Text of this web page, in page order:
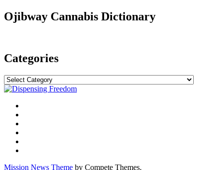
Ojibway Cannabis Dictionary
Categories
Categories
Mission News Theme by Compete Themes.